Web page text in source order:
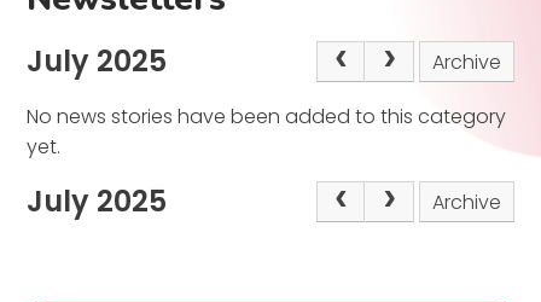
July 2025
Archive
No news stories have been added to this category
yet.
July 2025 Archive